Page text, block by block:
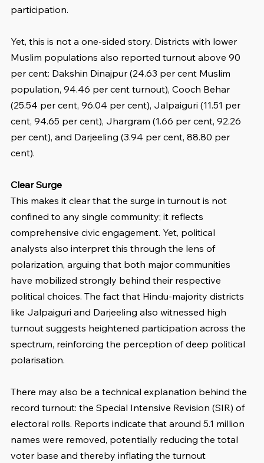
participation.
Yet, this is not a one-sided story. Districts with lower
Muslim populations also reported turnout above 90
per cent: Dakshin Dinajpur (24.63 per cent Muslim
population, 94.46 per cent turnout), Cooch Behar
(25.54 per cent, 96.04 per cent), Jalpaiguri (11.51 per
cent, 94.65 per cent), Jhargram (1.66 per cent, 92.26
per cent), and Darjeeling (3.94 per cent, 88.80 per
cent).
Clear Surge
This makes it clear that the surge in turnout is not
confined to any single community; it reflects
comprehensive civic engagement. Yet, political
analysts also interpret this through the lens of
polarization, arguing that both major communities
have mobilized strongly behind their respective
political choices. The fact that Hindu-majority districts
like Jalpaiguri and Darjeeling also witnessed high
turnout suggests heightened participation across the
spectrum, reinforcing the perception of deep political
polarisation.
There may also be a technical explanation behind the
record turnout: the Special Intensive Revision (SIR) of
electoral rolls. Reports indicate that around 5.1 million
names were removed, potentially reducing the total
voter base and thereby inflating the turnout